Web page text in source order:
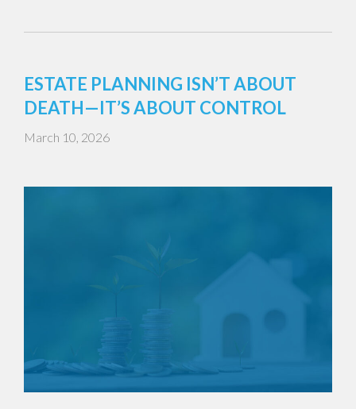
ESTATE PLANNING ISN’T ABOUT
DEATH—IT’S ABOUT CONTROL
March 10, 2026